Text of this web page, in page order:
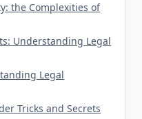
the Complexities of
Understanding Legal
Legal
Tricks and Secrets